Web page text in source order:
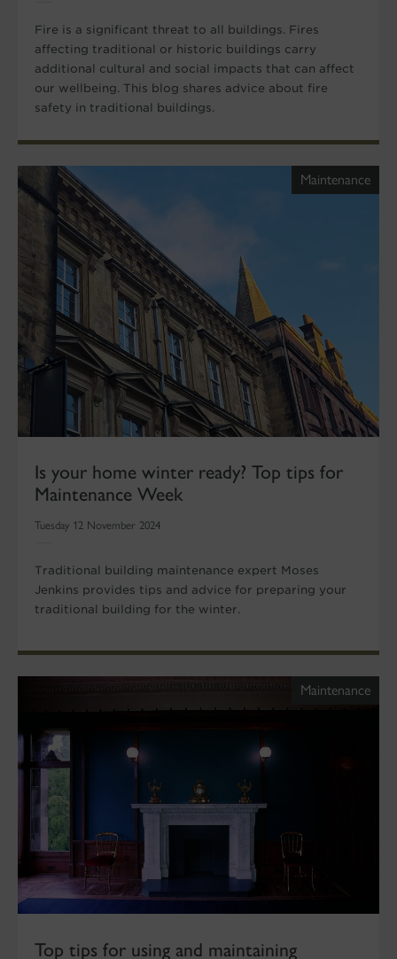
Fire is a significant threat to all buildings. Fires
affecting traditional or historic buildings carry
additional cultural and social impacts that can affect
our wellbeing. This blog shares advice about fire
safety in traditional buildings.
Maintenance
Is your home winter ready? Top tips for
Maintenance Week
Tuesday 12 November 2024
Traditional building maintenance expert Moses
Jenkins provides tips and advice for preparing your
traditional building for the winter.
Maintenance
Top tips for using and maintaining